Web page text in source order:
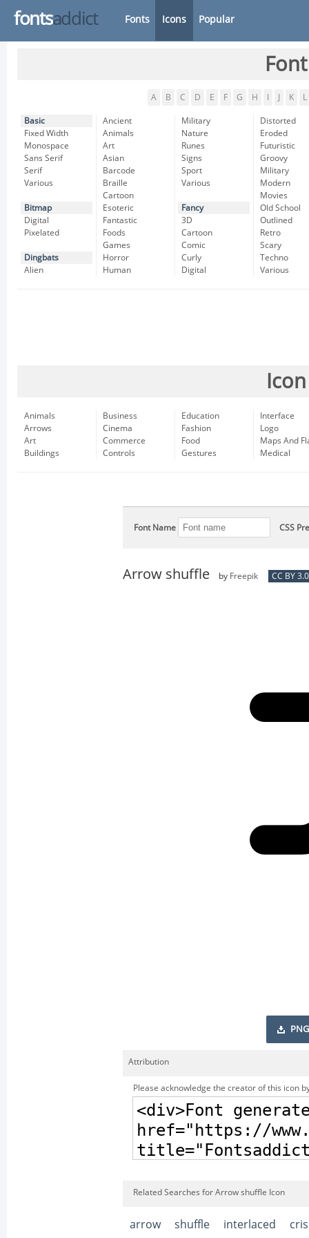
fontsaddict Fonts Icons Popular
A B C D E F G H K L
Basic
Fixed Width
Monospace
Sans Serif
Serif
Various
Bitmap
Digital
Pixelated
Dingbats
Alien
Ancient
Animals
Art
Asian
Barcode
Braille
Cartoon
Esoteric
Fantastic
Foods
Games
Horror
Human
Military
Nature
Runes
Signs
Sport
Various
Fancy
3D
Cartoon
Comic
Curly
Digital
Distorted
Eroded
Futuristic
Groovy
Military
Modern
Movies
Old School
Outlined
Retro
Scary
Techno
Various
Animals
Arrows
Art
Buildings
Business
Cinema
Commerce
Controls
Education
Fashion
Food
Gestures
Interface
Logo
Maps And
Medical
Font Name CSS
Arrow shuffle by Freepik CC BY 3.0
PNG
Attribution
Please acknowledge the creator of this icon
Related Searches for Arrow shuffle Icon
arrow shuffle interlaced